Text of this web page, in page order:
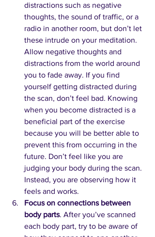
distractions such as negative
thoughts, the sound of traffic, or a
radio in another room, but don’t let
these intrude on your meditation.
Allow negative thoughts and
distractions from the world around
you to fade away. If you find
yourself getting distracted during
the scan, don’t feel bad. Knowing
when you become distracted is a
beneficial part of the exercise
because you will be better able to
prevent this from occurring in the
future. Don’t feel like you are
judging your body during the scan.
Instead, you are observing how it
feels and works.
Focus on connections between
body parts. After you’ve scanned
each body part, try to be aware of